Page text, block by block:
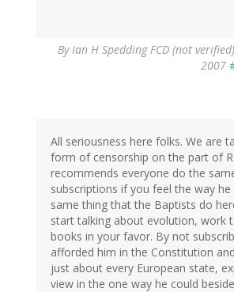
ByIan H Spedding FCD (not verified)
2007
All seriousness here folks. We are
form of censorship on the part of
recommends everyone do the
subscriptions if you feel the way
same thing that the Baptists do
start talking about evolution, work
books in your favor. By not
afforded him in the Constitution
just about every European state,
view in the one way he could